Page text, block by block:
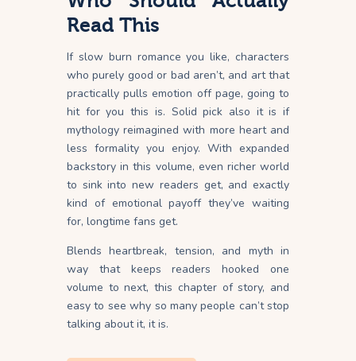
Read This
If slow burn romance you like, characters
who purely good or bad aren’t, and art that
practically pulls emotion off page, going to
hit for you this is. Solid pick also it is if
mythology reimagined with more heart and
less formality you enjoy. With expanded
backstory in this volume, even richer world
to sink into new readers get, and exactly
kind of emotional payoff they’ve waiting
for, longtime fans get.
Blends heartbreak, tension, and myth in
way that keeps readers hooked one
volume to next, this chapter of story, and
easy to see why so many people can’t stop
talking about it, it is.